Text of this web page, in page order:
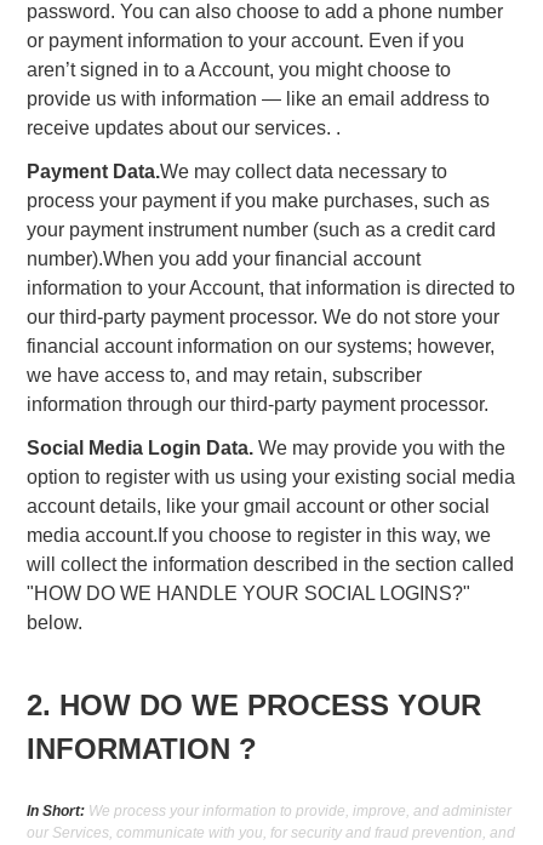
password. You can also choose to add a phone number
or payment information to your account. Even if you
aren’t signed in to a Account, you might choose to
provide us with information — like an email address to
receive updates about our services. .
Payment Data.We may collect data necessary to
process your payment if you make purchases, such as
your payment instrument number (such as a credit card
number).When you add your financial account
information to your Account, that information is directed to
our third-party payment processor. We do not store your
financial account information on our systems; however,
we have access to, and may retain, subscriber
information through our third-party payment processor.
Social Media Login Data.We may provide you with the
option to register with us using your existing social media
account details, like your gmail account or other social
media account.If you choose to register in this way, we
will collect the information described in the section called
"HOW DO WE HANDLE YOUR SOCIAL LOGINS?"
below.
2. HOW DO WE PROCESS YOUR
INFORMATION ?
In Short: We process your information to provide, improve, and administer
our Services, communicate with you, for security and fraud prevention, and